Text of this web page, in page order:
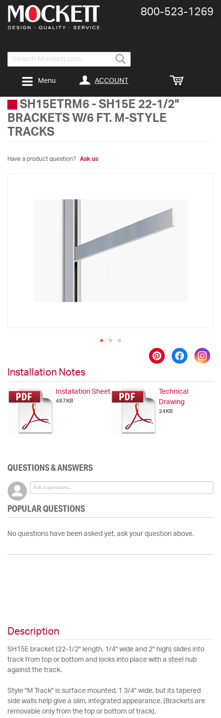
Search
800-​523-​1269
ACCOUNT
Menu
SH15ETRM6 - SH15E 22-1/2"
BRACKETS W/6 FT. M-STYLE
TRACKS
Have a product question? Ask us
the
beginning
of
the
gallery
Installation Notes
Installation Sheet
487KB
Technical
Drawing
24KB
QUESTIONS & ANSWERS
POPULAR QUESTIONS
No questions have been asked yet, ask your question above.
Description
SH15E bracket (22-1/2" length, 1/4" wide and 2" high) slides into
track from top or bottom and locks into place with a steel nub
against the track.
Style "M Track" is surface mounted, 1 3/4" wide, but its tapered
side walls help give a slim, integrated appearance. (Brackets are
removable only from the top or bottom of track).